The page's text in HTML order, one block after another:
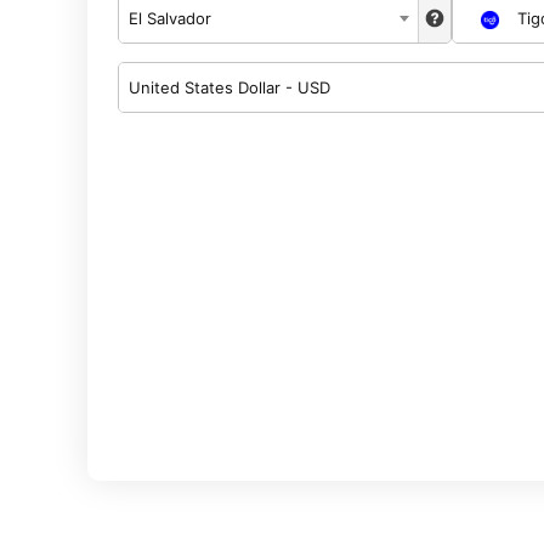
El Salvador
United States Dollar - USD